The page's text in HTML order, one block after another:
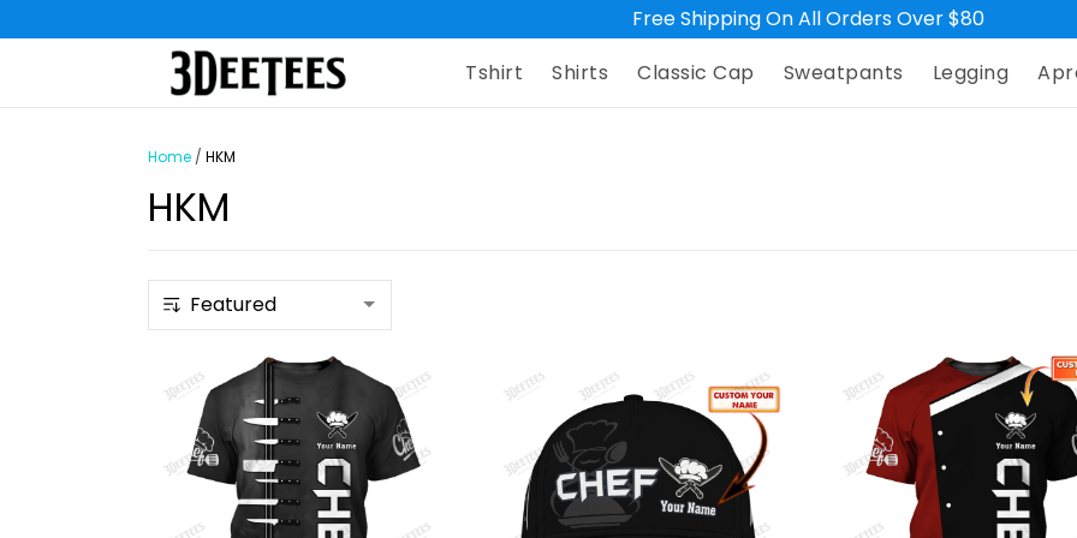
Free Shipping On All Orders Over $80
Tshirt
Shirts Classic Cap Sweatpants Legging
Home / HKM
HKM